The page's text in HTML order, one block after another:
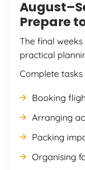
Prepare
The final
practical
Complete tasks
Booking
Arranging
Packing
Organising